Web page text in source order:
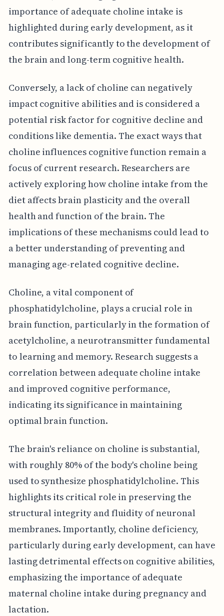
importance of adequate choline intake is
highlighted during early development, as it
contributes significantly to the development of
the brain and long-term cognitive health.
Conversely, a lack of choline can negatively
impact cognitive abilities and is considered a
potential risk factor for cognitive decline and
conditions like dementia. The exact ways that
choline influences cognitive function remain a
focus of current research. Researchers are
actively exploring how choline intake from the
diet affects brain plasticity and the overall
health and function of the brain. The
implications of these mechanisms could lead to
a better understanding of preventing and
managing age-related cognitive decline.
Choline, a vital component of
phosphatidylcholine, plays a crucial role in
brain function, particularly in the formation of
acetylcholine, a neurotransmitter fundamental
to learning and memory. Research suggests a
correlation between adequate choline intake
and improved cognitive performance,
indicating its significance in maintaining
optimal brain function.
The brain's reliance on choline is substantial,
with roughly 80% of the body's choline being
used to synthesize phosphatidylcholine. This
highlights its critical role in preserving the
structural integrity and fluidity of neuronal
membranes. Importantly, choline deficiency,
particularly during early development, can have
lasting detrimental effects on cognitive abilities,
emphasizing the importance of adequate
maternal choline intake during pregnancy and
lactation.